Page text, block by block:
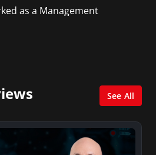
as a Management
See All